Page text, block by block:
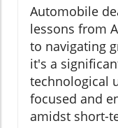
Automobile
lessons from
to navigating
it's a
technological
focused and
amidst short-